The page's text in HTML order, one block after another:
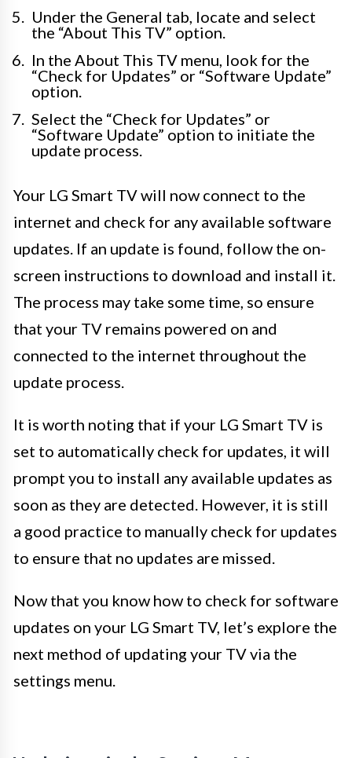
Under the General tab, locate and select
the “About This TV” option.
In the About This TV menu, look for the
“Check for Updates” or “Software Update”
option.
Select the “Check for Updates” or
“Software Update” option to initiate the
update process.
Your LG Smart TV will now connect to the
internet and check for any available software
updates. If an update is found, follow the on-
screen instructions to download and install it.
The process may take some time, so ensure
that your TV remains powered on and
connected to the internet throughout the
update process.
It is worth noting that if your LG Smart TV is
set to automatically check for updates, it will
prompt you to install any available updates as
soon as they are detected. However, it is still
a good practice to manually check for updates
to ensure that no updates are missed.
Now that you know how to check for software
updates on your LG Smart TV, let’s explore the
next method of updating your TV via the
settings menu.